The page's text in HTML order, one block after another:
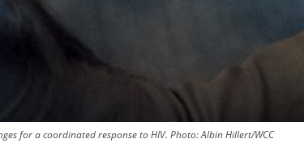
for a coordinated response to HIV. Photo: Albin Hillert/WCC